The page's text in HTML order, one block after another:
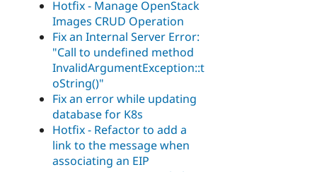
Hotfix - Manage OpenStack
Images CRUD Operation
Fix an Internal Server Error:
"Call to undefined method
InvalidArgumentException::t
oString()"
Fix an error while updating
database for K8s
Hotfix - Refactor to add a
link to the message when
associating an EIP